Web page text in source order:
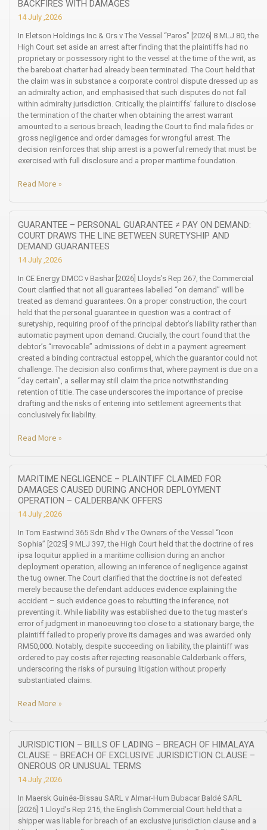
BACKFIRES WITH DAMAGES
14 July ,2026
In Eletson Holdings Inc & Ors v The Vessel “Paros” [2026] 8 MLJ 80, the
High Court set aside an arrest after finding that the plaintiffs had no
proprietary or possessory right to the vessel at the time of the writ, as
the bareboat charter had already been terminated. The Court held that
the claim was in substance a corporate control dispute dressed up as
an admiralty action, and emphasised that such disputes do not fall
within admiralty jurisdiction. Critically, the plaintiffs’ failure to disclose
the termination of the charter when obtaining the arrest warrant
amounted to a serious breach, leading the Court to find mala fides or
gross negligence and order damages for wrongful arrest. The
decision reinforces that ship arrest is a powerful remedy that must be
exercised with full disclosure and a proper maritime foundation.
Read More »
GUARANTEE – PERSONAL GUARANTEE ≠ PAY ON DEMAND:
COURT DRAWS THE LINE BETWEEN SURETYSHIP AND
DEMAND GUARANTEES
14 July ,2026
In CE Energy DMCC v Bashar [2026] Lloyds’s Rep 267, the Commercial
Court clarified that not all guarantees labelled “on demand” will be
treated as demand guarantees. On a proper construction, the court
held that the personal guarantee in question was a contract of
suretyship, requiring proof of the principal debtor’s liability rather than
automatic payment upon demand. Crucially, the court found that the
debtor’s “irrevocable” admissions of debt in a payment agreement
created a binding contractual estoppel, which the guarantor could not
challenge. The decision also confirms that, where payment is due on a
“day certain”, a seller may still claim the price notwithstanding
retention of title. The case underscores the importance of precise
drafting and the risks of entering into settlement agreements that
conclusively fix liability.
Read More »
MARITIME NEGLIGENCE – PLAINTIFF CLAIMED FOR
DAMAGES CAUSED DURING ANCHOR DEPLOYMENT
OPERATION – CALDERBANK OFFERS
14 July ,2026
In Tom Eastwind 365 Sdn Bhd v The Owners of the Vessel “Icon
Sophia” [2025] 9 MLJ 397, the High Court held that the doctrine of res
ipsa loquitur applied in a maritime collision during an anchor
deployment operation, allowing an inference of negligence against
the tug owner. The Court clarified that the doctrine is not defeated
merely because the defendant adduces evidence explaining the
accident – such evidence goes to rebutting the inference, not
preventing it. While liability was established due to the tug master’s
error of judgment in manoeuvring too close to a stationary barge, the
plaintiff failed to properly prove its damages and was awarded only
RM50,000. Notably, despite succeeding on liability, the plaintiff was
ordered to pay costs after rejecting reasonable Calderbank offers,
underscoring the risks of pursuing litigation without properly
substantiated claims.
Read More »
JURISDICTION – BILLS OF LADING – BREACH OF HIMALAYA
CLAUSE – BREACH OF EXCLUSIVE JURISDICTION CLAUSE –
ONEROUS OR UNUSUAL TERMS
14 July ,2026
In Maersk Guinéa-Bissau SARL v Almar-Hum Bubacar Baldé SARL
[2026] 1 Lloyd’s Rep 215, the English Commercial Court held that a
shipper was liable for breach of an exclusive jurisdiction clause and a